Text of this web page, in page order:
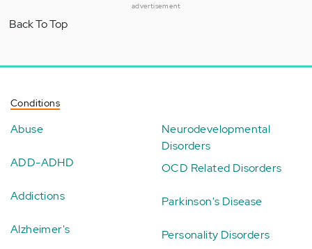
advertisement
Back To Top
Conditions
Abuse
ADD-ADHD
Addictions
Alzheimer's
Neurodevelopmental
Disorders
OCD Related Disorders
Parkinson's Disease
Personality Disorders